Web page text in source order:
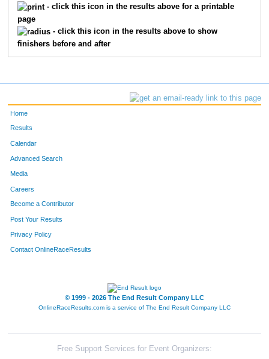
- click this icon in the results above for a printable
page
- click this icon in the results above to show
finishers before and after
Home
Results
Calendar
Advanced Search
Media
Careers
Become a Contributor
Post Your Results
Privacy Policy
Contact OnlineRaceResults
© 1999 - 2026 The End Result Company LLC
OnlineRaceResults.com is a service of The End Result Company LLC
Free Support Services for Event Organizers: